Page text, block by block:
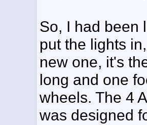
So, I had been
put the lights
new one, it's
long and one
wheels. The 4
was designed